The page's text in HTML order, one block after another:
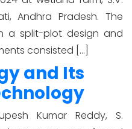
Andhra Pradesh. The
a split-plot design and
consisted […]
and Its
Kumar Reddy, S.